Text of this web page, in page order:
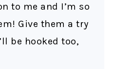
to me and I’m so
Give them a try
be hooked too,